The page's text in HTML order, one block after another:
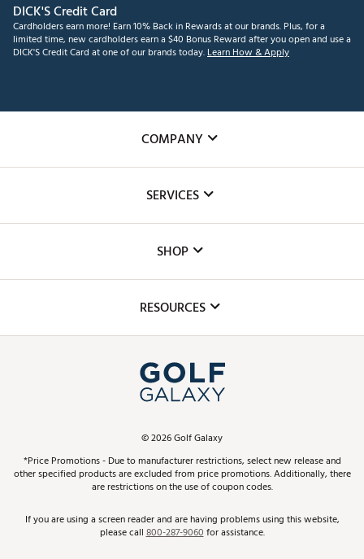
DICK'S Credit Card
Cardholders earn more! Earn 10% Back in Rewards at our brands. Plus, for a
limited time, new cardholders earn a $40 Bonus Reward after you open and use a
DICK'S Credit Card at one of our brands today.Learn How & Apply
COMPANY
The DICK'S Foundation
Inclusion
SERVICES
Club Repair
Simulator Rentals
In-Store Events
Schedule Services
Virtual Club Advisor
Golf Club Trade-In
SHOP
Top Brands
Find A Store
Pay With Affirm
Pay with Afterpay
RESOURCES
ScoreCard & ScoreCard+ Benefits
Track Your Order
Return Policy
©2026Golf Galaxy
*Price Promotions - Due to manufacturer restrictions, select new release and
other specified products are excluded from price promotions. Additionally, there
are restrictions on the use of coupon codes.
If you are using a screen reader and are having problems using this website,
please call800-287-9060for assistance.